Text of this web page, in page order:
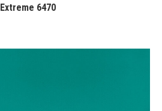
Extreme 6470